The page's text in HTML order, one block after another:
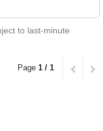
to last-minute
Page 1 / 1